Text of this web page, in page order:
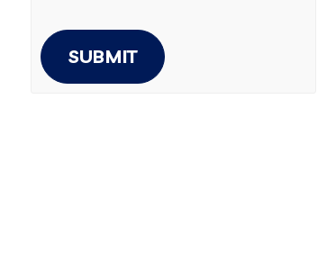
SUBMIT